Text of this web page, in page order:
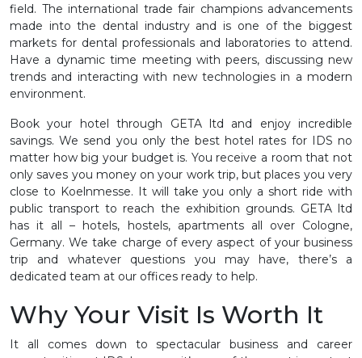
field. The international trade fair champions advancements
made into the dental industry and is one of the biggest
markets for dental professionals and laboratories to attend.
Have a dynamic time meeting with peers, discussing new
trends and interacting with new technologies in a modern
environment.
Book your hotel through GETA ltd and enjoy incredible
savings. We send you only the best hotel rates for IDS no
matter how big your budget is. You receive a room that not
only saves you money on your work trip, but places you very
close to Koelnmesse. It will take you only a short ride with
public transport to reach the exhibition grounds. GETA ltd
has it all – hotels, hostels, apartments all over Cologne,
Germany. We take charge of every aspect of your business
trip and whatever questions you may have, there’s a
dedicated team at our offices ready to help.
Why Your Visit Is Worth It
It all comes down to spectacular business and career